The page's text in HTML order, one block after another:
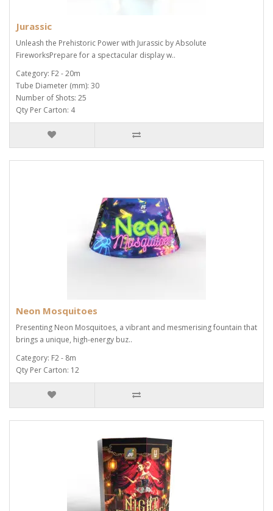
Jurassic
Unleash the Prehistoric Power with Jurassic by Absolute
FireworksPrepare for a spectacular display w..
Category: F2 - 20m
Tube Diameter (mm): 30
Number of Shots: 25
Qty Per Carton: 4
Neon Mosquitoes
Presenting Neon Mosquitoes, a vibrant and mesmerising fountain that
brings a unique, high-energy buz..
Category: F2 - 8m
Qty Per Carton: 12